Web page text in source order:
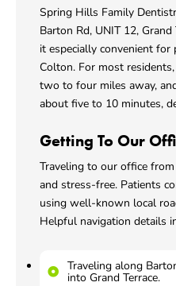
Spring Hills Family
Barton Rd, UNIT 12, Grand
it especially convenient
Colton. For most
two to four miles away,
about five to 10 minutes,
Getting To Our
Traveling to our office
and stress-free. Patients
using well-known local
Helpful navigation details
Traveling along
into Grand Terrace.